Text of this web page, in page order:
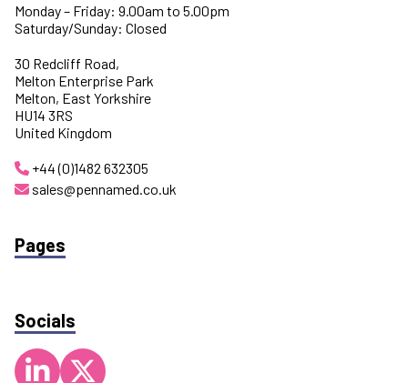
Monday – Friday: 9.00am to 5.00pm
Saturday/Sunday: Closed
30 Redcliff Road,
Melton Enterprise Park
Melton, East Yorkshire
HU14 3RS
United Kingdom
+44 (0)1482 632305
sales@pennamed.co.uk
Pages
Socials